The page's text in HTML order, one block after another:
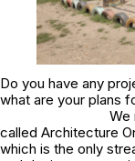
Do you have any
what are your plans
We
called Architecture
which is the only